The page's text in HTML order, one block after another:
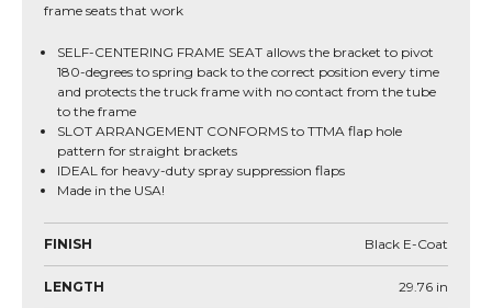
frame seats that work
SELF-CENTERING FRAME SEAT allows the bracket to pivot
180-degrees to spring back to the correct position every time
and protects the truck frame with no contact from the tube
to the frame
SLOT ARRANGEMENT CONFORMS to TTMA flap hole
pattern for straight brackets
IDEAL for heavy-duty spray suppression flaps
Made in the USA!
FINISH Black E-Coat
LENGTH 29.76 in